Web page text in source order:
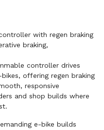
with regen braking
braking,
controller drives
offering regen braking
responsive
and shop builds where
e-bike builds